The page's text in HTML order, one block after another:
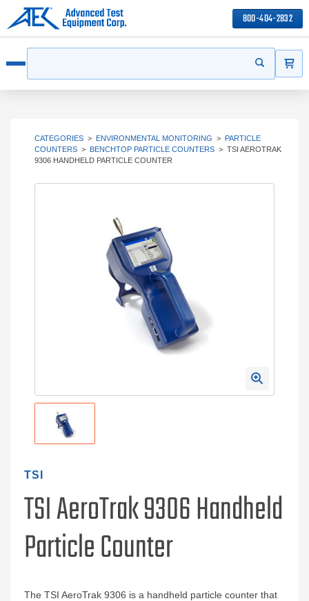
800-404-2832
Start your
CATEGORIES > ENVIRONMENTAL MONITORING > PARTICLE
COUNTERS > BENCHTOP PARTICLE COUNTERS > TSI AEROTRAK
9306 HANDHELD PARTICLE COUNTER
TSI
TSI AeroTrak 9306 Handheld
Particle Counter
The TSI AeroTrak 9306 is a handheld particle counter that